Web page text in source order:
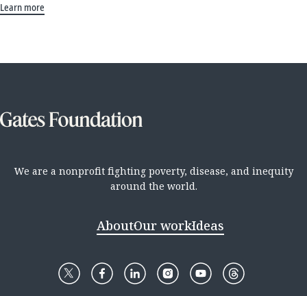
Learn more
We are a nonprofit fighting poverty, disease, and inequity
around the world.
AboutOur workIdeas